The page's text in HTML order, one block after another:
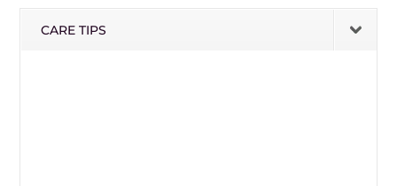
CARE TIPS